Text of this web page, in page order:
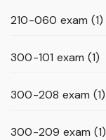
210-060 exam (1)
300-101 exam (1)
300-208 exam (1)
300-209 exam (1)